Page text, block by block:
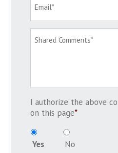
I authorize the above
on this page*
Yes No